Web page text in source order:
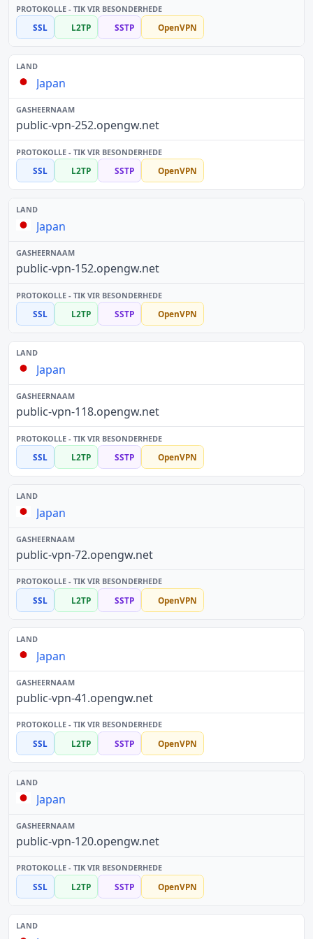
SSL L2TP SSTP OpenVPN
Japan
public-vpn-252.opengw.net
SSL L2TP SSTP OpenVPN
Japan
public-vpn-152.opengw.net
SSL L2TP SSTP OpenVPN
Japan
public-vpn-118.opengw.net
SSL L2TP SSTP OpenVPN
Japan
public-vpn-72.opengw.net
SSL L2TP SSTP OpenVPN
Japan
public-vpn-41.opengw.net
SSL L2TP SSTP OpenVPN
Japan
public-vpn-120.opengw.net
SSL L2TP SSTP OpenVPN